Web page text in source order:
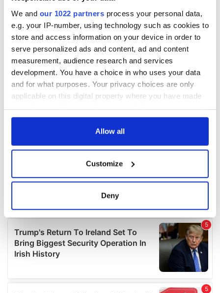
We and our 1022 partners process your personal data,
e.g. your IP-number, using technology such as cookies to
store and access information on your device in order to
serve personalized ads and content, ad and content
measurement, audience research and services
development. You have a choice in who uses your data
and for what purposes. Your privacy choices are only
applicable on this digital property where you have made
any time from the Cookie Declaration or by clicking on
Collect information about your geographical
location which can be accurate to within several
Find out more about how your personal data is processed
and set your preferences in thedetails section.
We use cookies to personalise content and ads, to
We also share information about your use of our site with
Allow all
Customize
Deny